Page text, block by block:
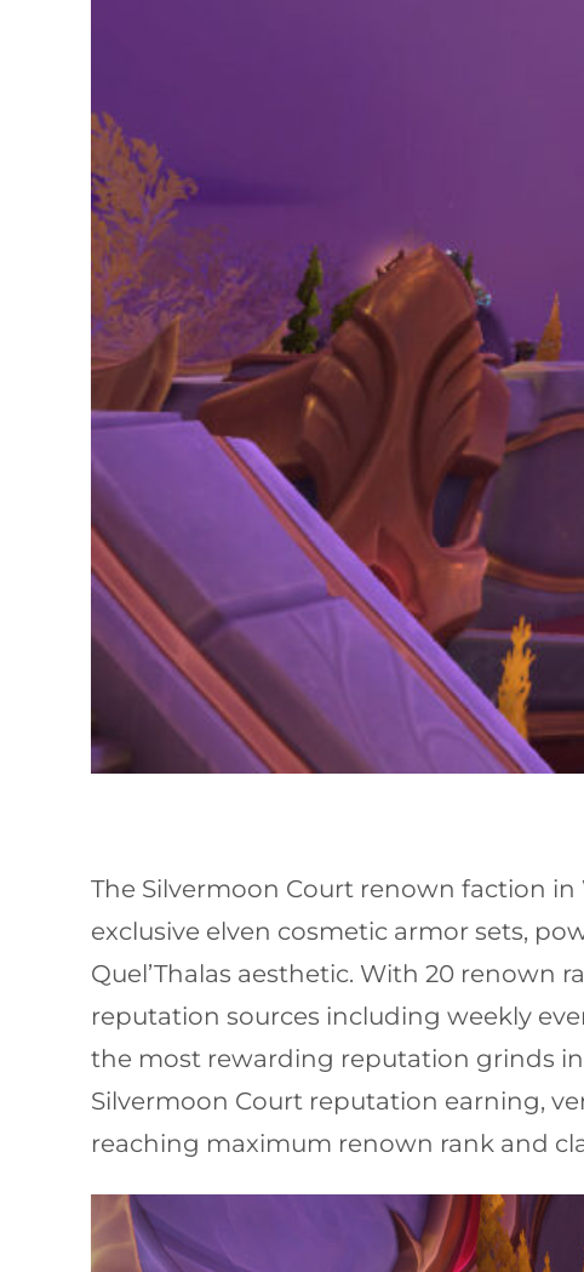
The Silvermoon Court renown faction
exclusive elven cosmetic armor sets,
Quel’Thalas aesthetic. With 20
reputation sources including weekly
the most rewarding reputation grinds in
Silvermoon Court reputation earning,
reaching maximum renown rank and